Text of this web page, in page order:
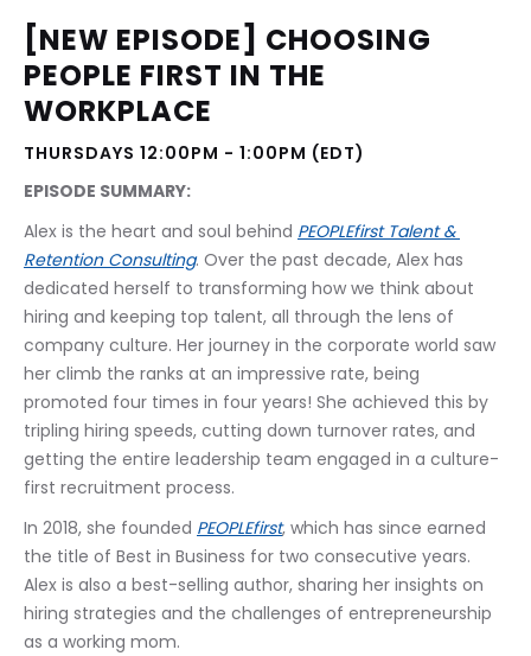
[NEW EPISODE] CHOOSING
PEOPLE FIRST IN THE
WORKPLACE
THURSDAYS 12:00PM - 1:00PM (EDT)
EPISODE SUMMARY:
Alex is the heart and soul behind PEOPLEfirst Talent &
Retention Consulting. Over the past decade, Alex has
dedicated herself to transforming how we think about
hiring and keeping top talent, all through the lens of
company culture. Her journey in the corporate world saw
her climb the ranks at an impressive rate, being
promoted four times in four years! She achieved this by
tripling hiring speeds, cutting down turnover rates, and
getting the entire leadership team engaged in a culture-
first recruitment process.
In 2018, she founded PEOPLEfirst, which has since earned
the title of Best in Business for two consecutive years.
Alex is also a best-selling author, sharing her insights on
hiring strategies and the challenges of entrepreneurship
as a working mom.